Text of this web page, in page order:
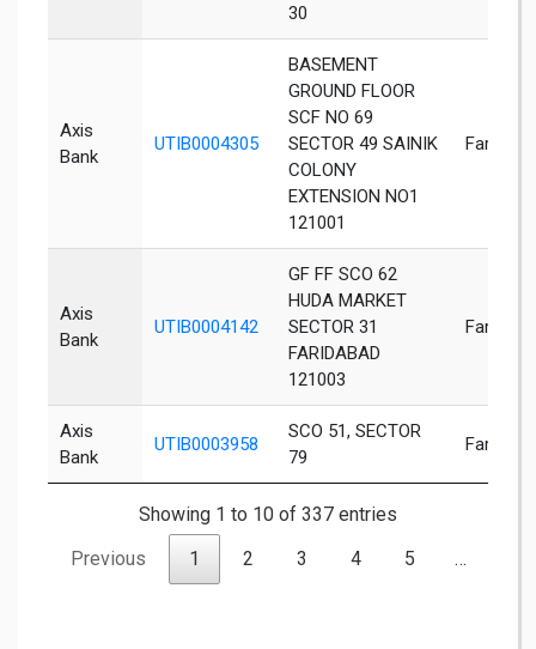
30
Axis
Bank
UTIB0004305
BASEMENT
GROUND FLOOR
SCF NO 69
SECTOR 49 SAINIK
COLONY
EXTENSION NO1
121001
Axis
Bank
UTIB0004142
GF FF SCO 62
HUDA MARKET
SECTOR 31
FARIDABAD
121003
Axis
Bank
UTIB0003958
SCO 51, SECTOR
79
Showing 1 to 10 of 337 entries
Previous
1 2 3 4 5 …